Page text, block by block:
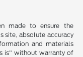
made to ensure the
site, absolute accuracy
and materials
is" without warranty of